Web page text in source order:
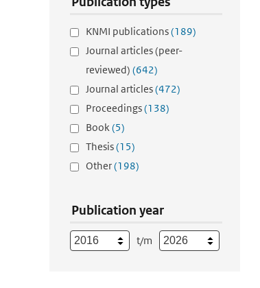
KNMI publications(189)
Journal articles (peer-
reviewed) (642)
Journal articles(472)
Proceedings(138)
Book(5)
Thesis(15)
Other(198)
Publication year
t/m